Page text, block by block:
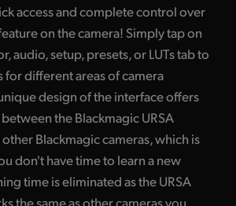
access and complete control over
on the camera! Simply tap on
audio, setup, presets, or LUTs tab to
for different areas of camera
design of the interface offers
the Blackmagic URSA
Blackmagic cameras, which is
don't have time to learn a new
time is eliminated as the URSA
the same as other cameras you